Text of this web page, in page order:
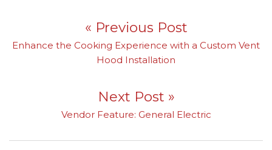
Post navigation
« Previous Post
Previous post:
Enhance the Cooking Experience with a Custom Vent
Hood Installation
Next Post »
Next post:
Vendor Feature: General Electric